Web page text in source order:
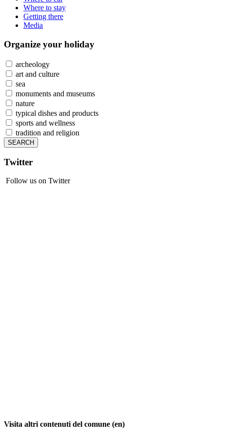
Where to stay
Getting there
Media
Organize your holiday
archeology
art and culture
sea
monuments and museums
nature
typical dishes and products
sports and wellness
tradition and religion
Twitter
Follow us on Twitter
Visita altri contenuti del comune (en)